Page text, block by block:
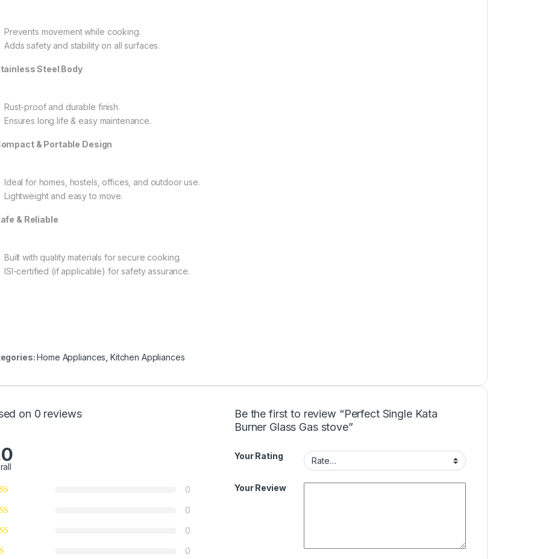
Prevents movement while cooking.
Adds safety and stability on all surfaces.
Steel Body
Rust-proof and durable finish.
Ensures long life & easy maintenance.
& Portable Design
Ideal for homes, hostels, offices, and outdoor use.
Lightweight and easy to move.
& Reliable
Built with quality materials for secure cooking.
ISI-certified (if applicable) for safety assurance.
Home Appliances Kitchen Appliances
on 0 reviews
0
0
0
0
Be the first to review “Perfect Single Kata
Burner Glass Gas stove”
Your Rating
Your Review